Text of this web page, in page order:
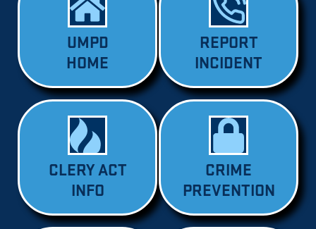
UMPD
HOME
REPORT
INCIDENT
CLERY ACT
INFO
CRIME
PREVENTION